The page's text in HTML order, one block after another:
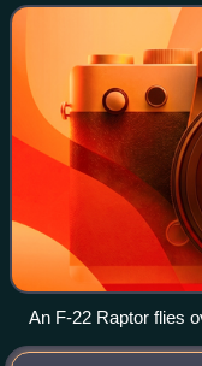
Force Base, Guam.
An F-22 Raptor flies